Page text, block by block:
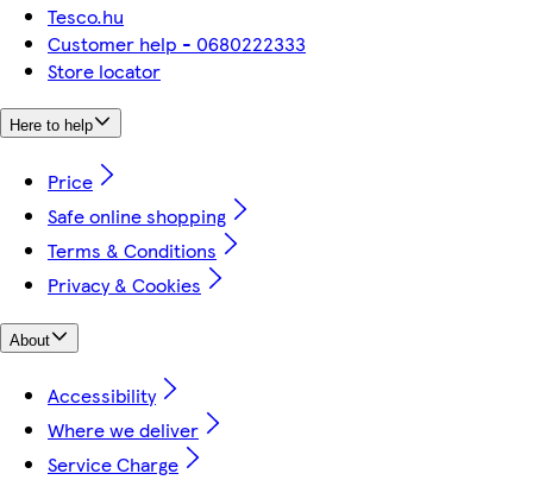
Tesco.hu
Customer help - 0680222333
Store locator
Here to help
Price
Safe online shopping
Terms & Conditions
Privacy & Cookies
About
Accessibility
Where we deliver
Service Charge